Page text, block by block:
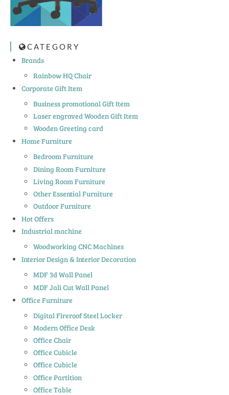
CATEGORY
Brands
Rainbow HQ Chair
Corporate Gift Item
Business promotional Gift Item
Laser engraved Wooden Gift Item
Wooden Greeting card
Home Furniture
Bedroom Furniture
Dining Room Furniture
Living Room Furniture
Other Essential Furniture
Outdoor Furniture
Hot Offers
Industrial machine
Woodworking CNC Machines
Interior Design & Interior Decoration
MDF 3d Wall Panel
MDF Jali Cut Wall Panel
Office Furniture
Digital Fireroof Steel Locker
Modern Office Desk
Office Chair
Office Cubicle
Office Cubicle
Office Partition
Office Table